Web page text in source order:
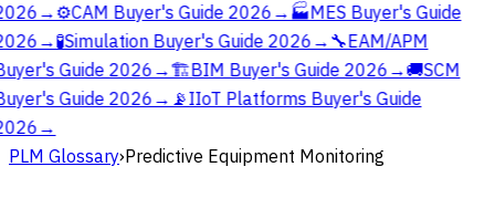
→⚙️CAM Buyer's Guide 2026 → 🏭MES Buyer's Guide
→🧪Simulation Buyer's Guide 2026 → 🔧EAM/APM
Guide 2026 →🏗️BIM Buyer's Guide 2026 →🚚SCM
Guide 2026 → 📡IIoT Platforms Buyer's Guide
→
PLM Glossary›Predictive Equipment Monitoring